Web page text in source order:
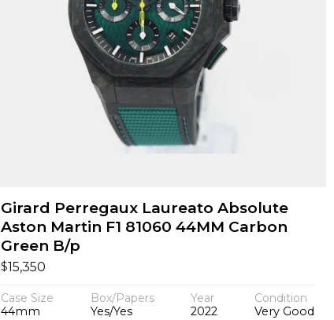
Girard Perregaux Laureato Absolute
Aston Martin F1 81060 44MM Carbon
Green B/p
$15,350
Case Size
44mm
Box/Papers
Yes/Yes
Year
2022
Condition
Very Good